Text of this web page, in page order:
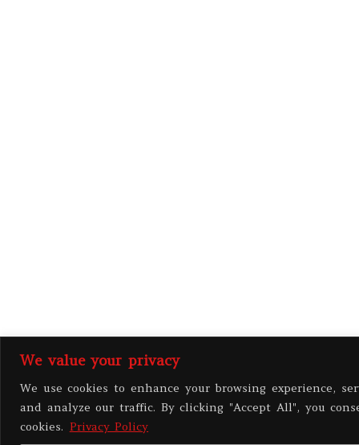
We value your privacy
We use cookies to enhance your browsing experience,
and analyze our traffic. By clicking "Accept All", you
cookies. Privacy Policy